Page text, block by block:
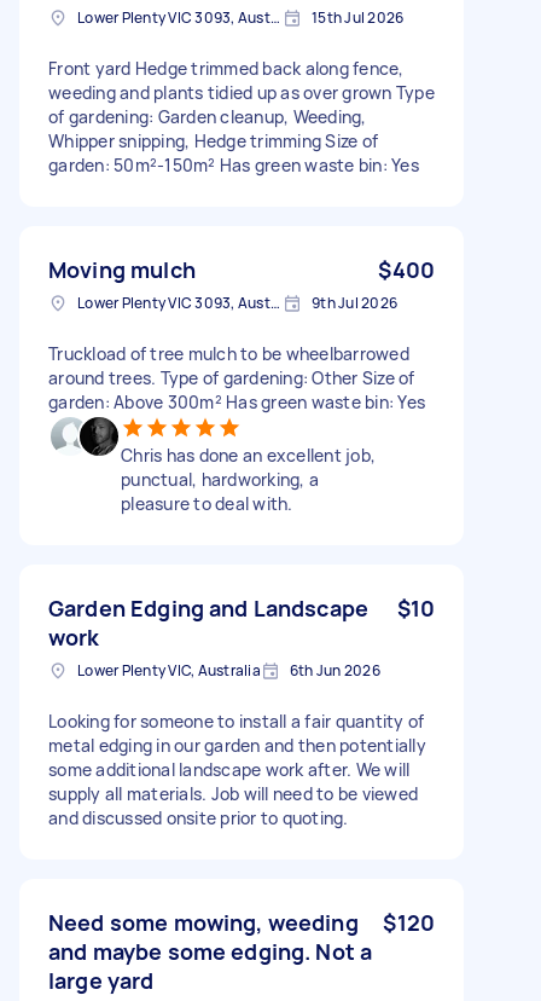
Lower Plenty VIC 3093, Australia 15th Jul 2026
Front yard Hedge trimmed back along fence,
weeding and plants tidied up as over grown Type
of gardening: Garden cleanup, Weeding,
Whipper snipping, Hedge trimming Size of
garden: 50m²-150m² Has green waste bin: Yes
Moving mulch $400
Lower Plenty VIC 3093, Australia 9th Jul 2026
Truckload of tree mulch to be wheelbarrowed
around trees. Type of gardening: Other Size of
garden: Above 300m² Has green waste bin: Yes
Chris has done an excellent job,
punctual, hardworking, a
pleasure to deal with.
Garden Edging and Landscape
work
$10
Lower Plenty VIC, Australia 6th Jun 2026
Looking for someone to install a fair quantity of
metal edging in our garden and then potentially
some additional landscape work after. We will
supply all materials. Job will need to be viewed
and discussed onsite prior to quoting.
Need some mowing, weeding
and maybe some edging. Not a
large yard
$120